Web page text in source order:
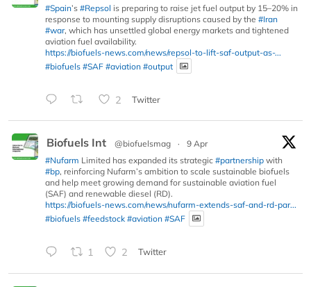
#Spain’s #Repsol is preparing to raise jet fuel output by 15–20% in
response to mounting supply disruptions caused by the #Iran
#war, which has unsettled global energy markets and tightened
aviation fuel availability.
https://biofuels-news.com/news/repsol-to-lift-saf-output-as-...
#biofuels #SAF #aviation #output
2 Twitter
Biofuels Int @biofuelsmag ·
9 Apr
#Nufarm Limited has expanded its strategic #partnership with
#bp, reinforcing Nufarm’s ambition to scale sustainable biofuels
and help meet growing demand for sustainable aviation fuel
(SAF) and renewable diesel (RD).
https://biofuels-news.com/news/nufarm-extends-saf-and-rd-par...
#biofuels #feedstock #aviation #SAF
1 2 Twitter